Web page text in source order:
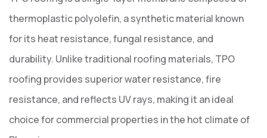
thermoplastic polyolefin, a synthetic material known
for its heat resistance, fungal resistance, and
durability. Unlike traditional roofing materials, TPO
roofing provides superior water resistance, fire
resistance, and reflects UV rays, making it an ideal
choice for commercial properties in the hot climate of